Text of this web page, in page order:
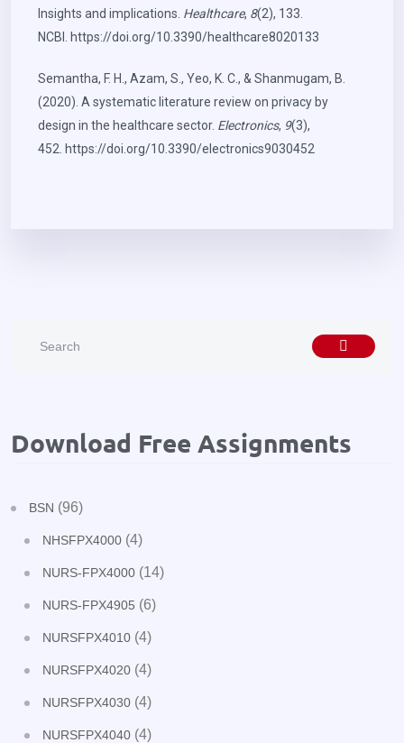
Insights and implications. Healthcare, 8(2), 133.
NCBI.
https://doi.org/10.3390/healthcare8020133
Semantha, F. H., Azam, S., Yeo, K. C., & Shanmugam, B.
(2020). A systematic literature review on privacy by
design in the healthcare sector. Electronics, 9(3),
452. https://doi.org/10.3390/electronics9030452
Download Free Assignments
BSN (96)
NHSFPX4000 (4)
NURS-FPX4000 (14)
NURS-FPX4905 (6)
NURSFPX4010 (4)
NURSFPX4020 (4)
NURSFPX4030 (4)
NURSFPX4040 (4)